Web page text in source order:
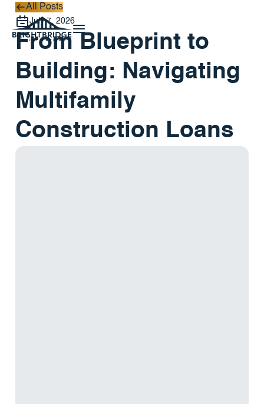
All Posts
All Posts
July 7, 2026
From Blueprint to
Building: Navigating
Multifamily
Construction Loans